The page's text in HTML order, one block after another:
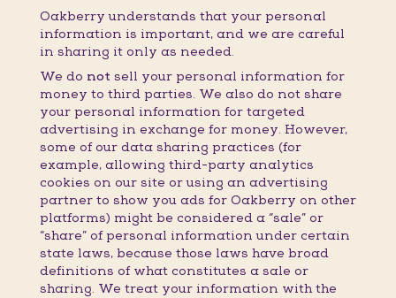
Oakberry understands that your personal
information is important, and we are careful
in sharing it only as needed.
We do not sell your personal information for
money to third parties. We also do not share
your personal information for targeted
advertising in exchange for money. However,
some of our data sharing practices (for
example, allowing third-party analytics
cookies on our site or using an advertising
partner to show you ads for Oakberry on other
platforms) might be considered a “sale” or
“share” of personal information under certain
state laws, because those laws have broad
definitions of what constitutes a sale or
sharing. We treat your information with the